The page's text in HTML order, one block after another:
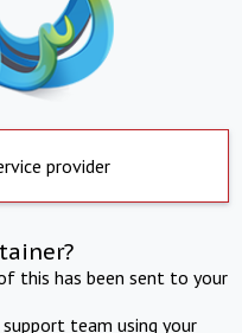
provider
this has been sent to your
team using your